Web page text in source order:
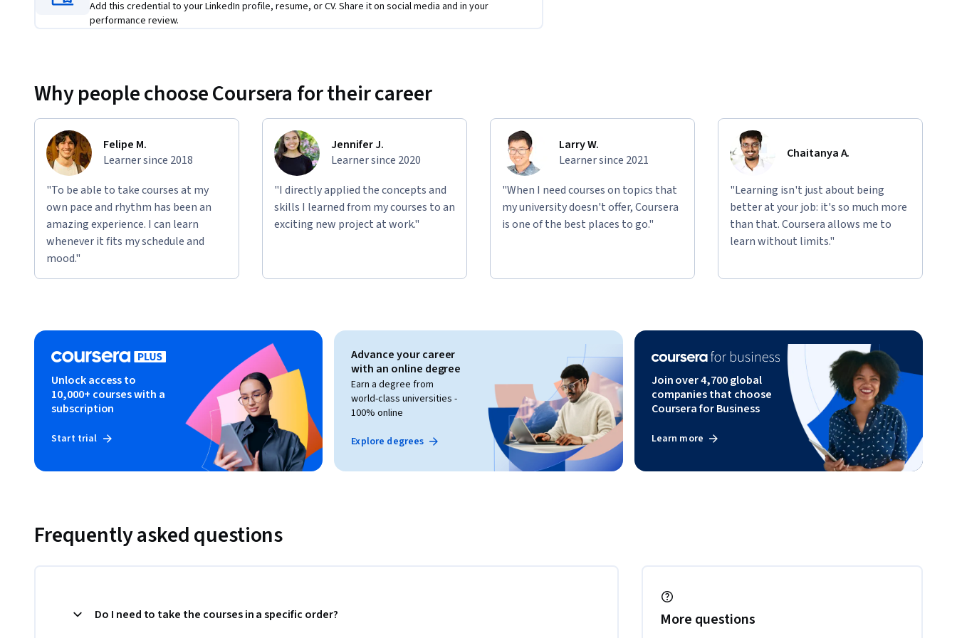
In the final course, you’ll learn the specific strategies to implementthis plan and maximize its
chance of success.
Add this credential to your LinkedIn profile, resume, or CV. Share it on social media and in your
performance review.
Why people choose Coursera for their career
Felipe M.
Learner since 2018
"To be able to take courses at my
own pace and rhythm has been an
amazing experience. I can learn
whenever it fits my schedule and
mood."
Jennifer J.
Learner since 2020
"I directly applied the concepts and
skills I learned from my courses to an
exciting new project at work."
Larry W.
Learner since 2021
"When I need courses on topics that
my university doesn't offer, Coursera
is one of the best places to go."
Chaitanya A.
"Learning isn't just about being
better at your job: it's so much more
than that. Coursera allows me to
learn without limits."
Unlock access to
10,000+ courses with a
subscription
Start trial
Advance your career
with an online degree
Earn a degree from
world-class universities -
100% online
Explore degrees
Join over 4,700 global
companies that choose
Coursera for Business
Learn more
Frequently asked questions
Do I need to take the courses in a specific order? More questions